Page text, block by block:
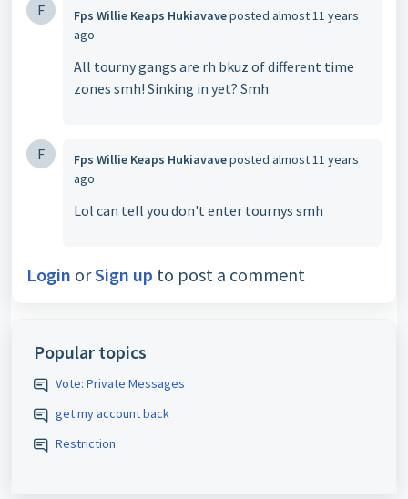
F Fps Willie Keaps Hukiavaveposted almost 11 years
ago
All tourny gangs are rh bkuz of different time
zones smh! Sinking in yet? Smh
F Fps Willie Keaps Hukiavaveposted almost 11 years
ago
Lol can tell you don't enter tournys smh
Login orSign up to post a comment
Popular topics
Vote: Private Messages
get my account back
Restriction